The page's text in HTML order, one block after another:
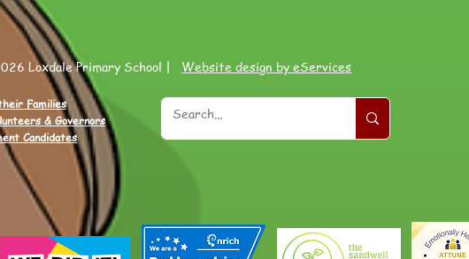
Loxdale Primary School | Website design by eServices
Families
& Governors
Candidates